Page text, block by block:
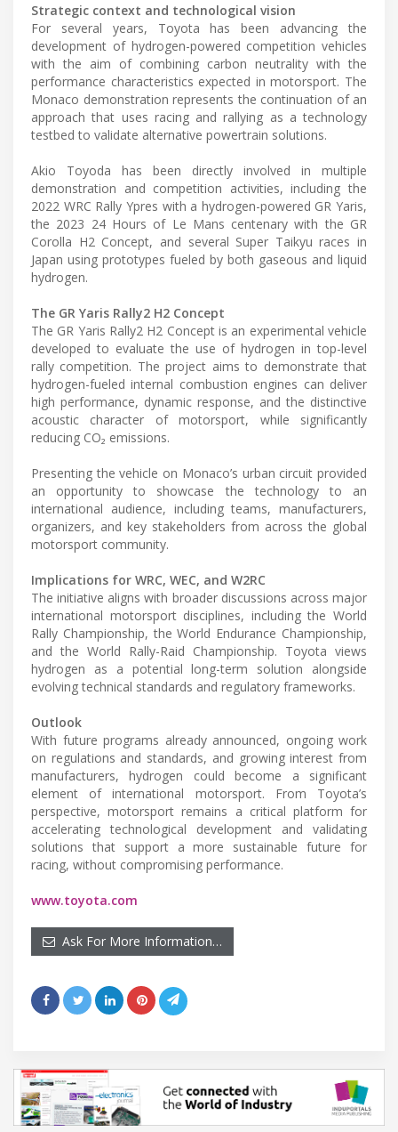
Strategic context and technological vision
For several years, Toyota has been advancing the
development of hydrogen-powered competition vehicles
with the aim of combining carbon neutrality with the
performance characteristics expected in motorsport. The
Monaco demonstration represents the continuation of an
approach that uses racing and rallying as a technology
testbed to validate alternative powertrain solutions.
Akio Toyoda has been directly involved in multiple
demonstration and competition activities, including the
2022 WRC Rally Ypres with a hydrogen-powered GR Yaris,
the 2023 24 Hours of Le Mans centenary with the GR
Corolla H2 Concept, and several Super Taikyu races in
Japan using prototypes fueled by both gaseous and liquid
hydrogen.
The GR Yaris Rally2 H2 Concept
The GR Yaris Rally2 H2 Concept is an experimental vehicle
developed to evaluate the use of hydrogen in top-level
rally competition. The project aims to demonstrate that
hydrogen-fueled internal combustion engines can deliver
high performance, dynamic response, and the distinctive
acoustic character of motorsport, while significantly
reducing CO₂ emissions.
Presenting the vehicle on Monaco’s urban circuit provided
an opportunity to showcase the technology to an
international audience, including teams, manufacturers,
organizers, and key stakeholders from across the global
motorsport community.
Implications for WRC, WEC, and W2RC
The initiative aligns with broader discussions across major
international motorsport disciplines, including the World
Rally Championship, the World Endurance Championship,
and the World Rally-Raid Championship. Toyota views
hydrogen as a potential long-term solution alongside
evolving technical standards and regulatory frameworks.
Outlook
With future programs already announced, ongoing work
on regulations and standards, and growing interest from
manufacturers, hydrogen could become a significant
element of international motorsport. From Toyota’s
perspective, motorsport remains a critical platform for
accelerating technological development and validating
solutions that support a more sustainable future for
racing, without compromising performance.
www.toyota.com
Ask For More Information…